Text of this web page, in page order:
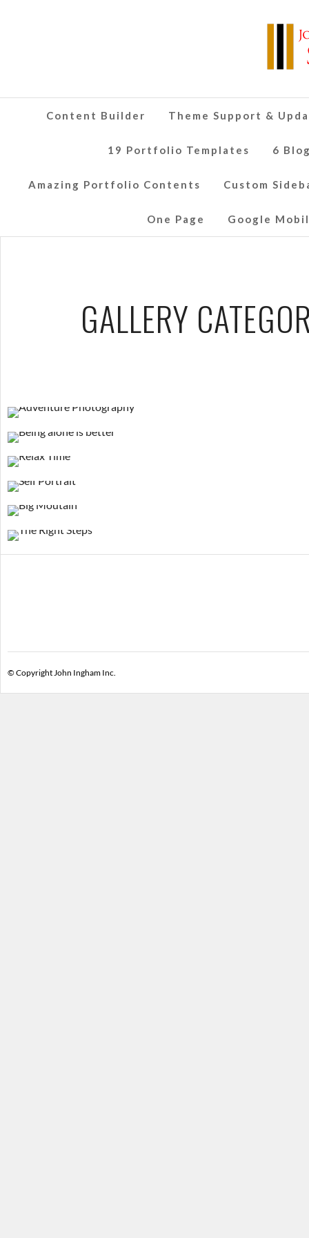
Content Builder Theme Support &
19 Portfolio Templates 6
Amazing Portfolio Contents Custom
One Page Google
GALLERY
© Copyright John Ingham Inc.